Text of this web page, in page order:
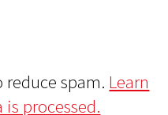
reduce spam. Learn
processed.